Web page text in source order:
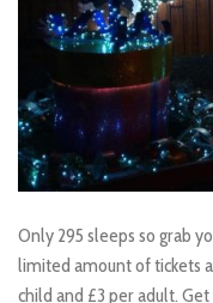
Only 295 sleeps so grab
limited amount of tickets
child and £3 per adult.